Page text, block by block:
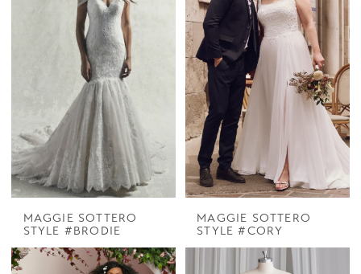
MAGGIE SOTTERO
STYLE #BRODIE
MAGGIE SOTTERO
STYLE #CORY